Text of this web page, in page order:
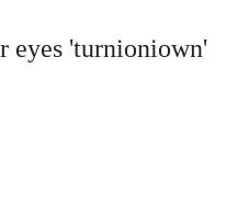
eyes 'turnioniown'